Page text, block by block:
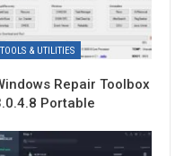
TOOLS & UTILITIES
Repair Toolbox
Portable